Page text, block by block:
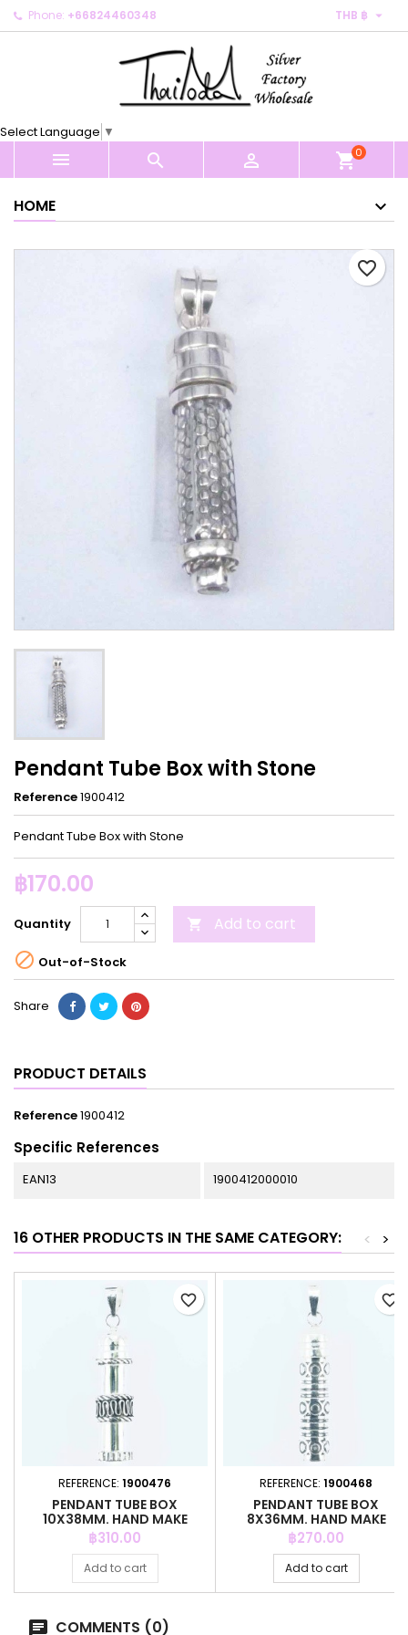
Phone: +66824460348 THB ฿ 
Select Language ▼
   shopping_cart0
HOME
favorite_border
Pendant Tube Box with Stone
Reference1900412
Pendant Tube Box with Stone
฿170.00
Quantity  Add to cart
 Out-of-Stock
Share
PRODUCT DETAILS
Reference1900412
Specific References
EAN13 1900412000010
16 OTHER PRODUCTS IN THE SAME CATEGORY: >
<
REFERENCE: 1900476
PENDANT TUBE BOX
10X38MM. HAND MAKE
Price
฿310.00
Add to cart
favorite_border
REFERENCE: 1900468
PENDANT TUBE BOX
8X36MM. HAND MAKE
Price
฿270.00
Add to cart
favorite_border
COMMENTS (0)
My wishlists ×
Create new list
Create wishlist ×
Cancel Create wishlist
Sign in ×
You need to be logged in to save products in your
Cancel Sign in